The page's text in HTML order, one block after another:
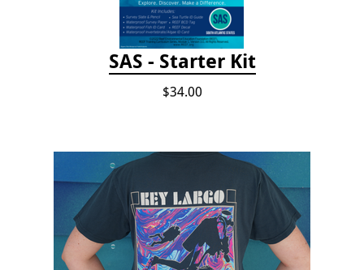
SAS - Starter Kit
$34.00